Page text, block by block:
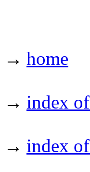
→ home
→ index
→ index